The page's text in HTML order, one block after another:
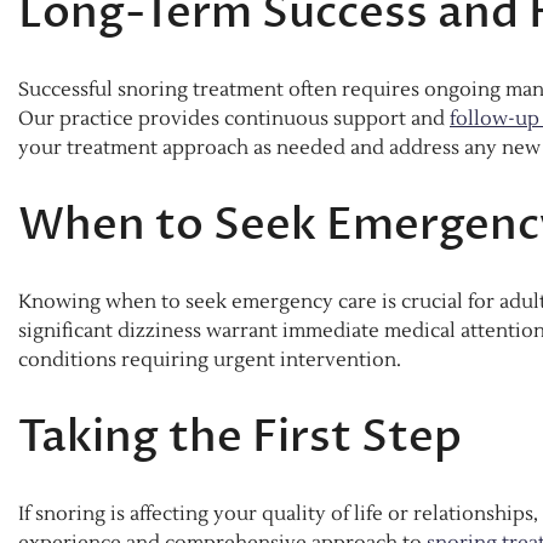
Long-Term Success
Successful snoring treatment often requires ongoing
Our practice provides continuous support and follow-up
your treatment approach as needed and address any
When to Seek
Knowing when to seek emergency care is crucial for
significant dizziness warrant immediate medical
conditions requiring urgent intervention.
Taking the First Step
If snoring is affecting your quality of life or relationships,